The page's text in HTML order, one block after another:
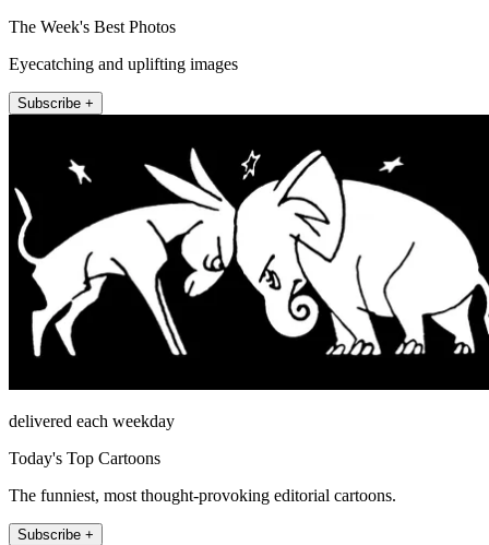
The Week's Best Photos
Eyecatching and uplifting images
Subscribe +
delivered each weekday
Today's Top Cartoons
The funniest, most thought-provoking editorial cartoons.
Subscribe +